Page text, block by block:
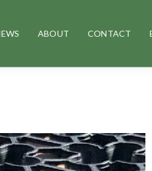
ABOUT CONTACT